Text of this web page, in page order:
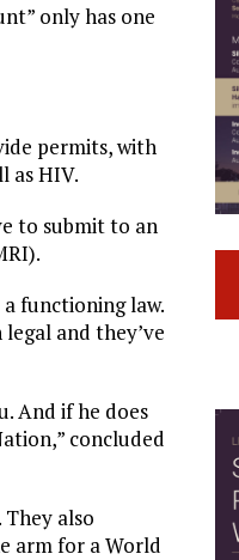
only has one
permits, with
as HIV.
to submit to an
functioning law.
and they’ve
And if he does
concluded
also
arm for a World